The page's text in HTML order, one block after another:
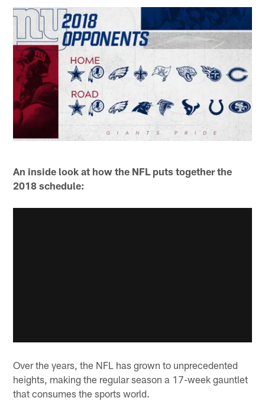
An inside look at how the NFL puts together the
2018 schedule:
Over the years, the NFL has grown to unprecedented
heights, making the regular season a 17-week gauntlet
that consumes the sports world.